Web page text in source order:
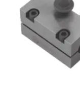
Profile
Slot
High
T-Slot
Bore